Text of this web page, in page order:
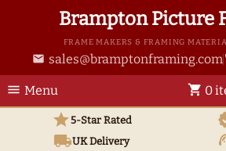
Brampton Picture
FRAME MAKERS & FRAMING
email sales@bramptonframing.com
menu Menu shopping_cart 0
star5-Star Rated
local_shippingUKDelivery